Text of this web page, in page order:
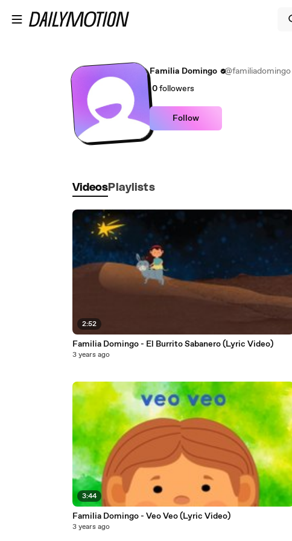
Familia Domingo
@familiadomingo
0followers
Follow
Videos Playlists
2:52
Familia Domingo - El Burrito Sabanero (Lyric Video)
3 years ago
3:44
Familia Domingo - Veo Veo (Lyric Video)
3 years ago